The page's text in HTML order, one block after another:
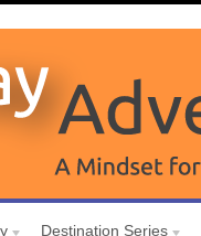
Destination Series